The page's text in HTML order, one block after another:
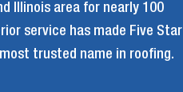
Illinois area for nearly 100
service has made Five Star
trusted name in roofing.